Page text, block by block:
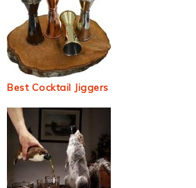
Best Cocktail Jiggers